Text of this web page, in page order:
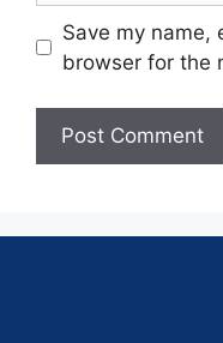
Save my name,
browser for the